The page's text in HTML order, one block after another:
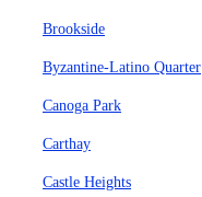
Brookside
Byzantine-Latino Quarter
Canoga Park
Carthay
Castle Heights